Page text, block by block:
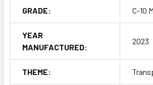
GRADE: C-10
YEAR
MANUFACTURED:
2023
THEME: